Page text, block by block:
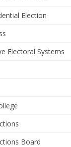
Election
Electoral Systems
Board